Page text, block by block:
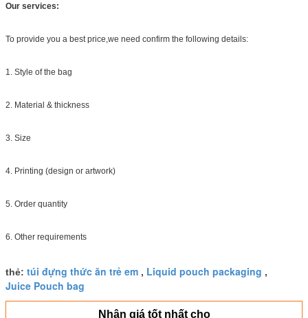
Our services:
To provide you a best price,we need confirm the following details:
1. Style of the bag
2. Material & thickness
3. Size
4. Printing (design or artwork)
5. Order quantity
6. Other requirements
thẻ: túi đựng thức ăn trẻ em , Liquid pouch packaging ,
Juice Pouch bag
Nhận giá tốt nhất cho